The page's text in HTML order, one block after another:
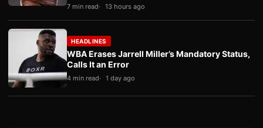
7 min read 13 hours ago
HEADLINES
WBA Erases Jarrell Miller’s Mandatory Status,
Calls It an Error
4 min read 1 day ago